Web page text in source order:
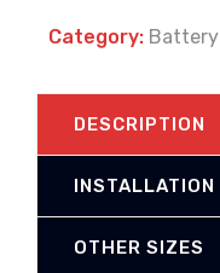
Category: Battery
DESCRIPTION
INSTALLATION
OTHER SIZES